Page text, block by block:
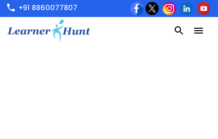
+91 8860077807